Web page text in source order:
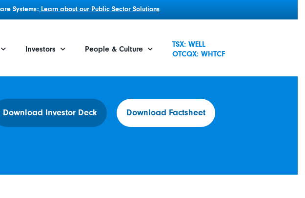
Systems: Learn about our Public Sector Solutions
Investors People & Culture
TSX: WELL
OTCQX: WHTCF
Download Investor Deck Download Factsheet